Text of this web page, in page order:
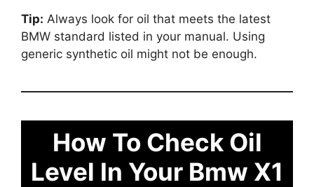
Tip: Always look for oil that meets the latest
BMW standard listed in your manual. Using
generic synthetic oil might not be enough.
How To Check Oil
Level In Your Bmw X1